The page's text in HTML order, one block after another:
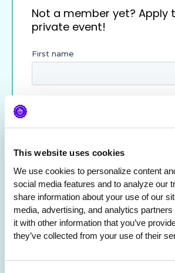
This website uses cookies
We use cookies to personalize content
social media features and to analyze our
share information about your use of our
media, advertising, and analytics
it with other information that you’ve
they’ve collected from your use of their
Not a member yet? Apply
private event!